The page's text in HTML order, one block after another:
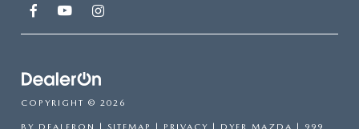
COPYRIGHT © 2026
BY DEALERON | SITEMAP | PRIVACY | DYER MAZDA | 999